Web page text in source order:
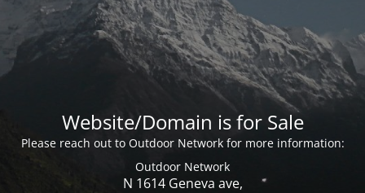
Website/Domain is for Sale
Please reach out to Outdoor Network for more information:
Outdoor Network
N 1614 Geneva ave,